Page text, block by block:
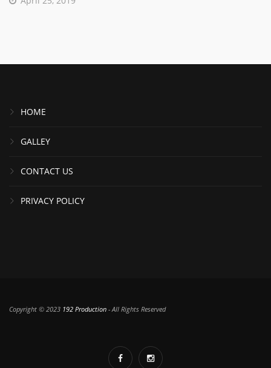
HOME
GALLEY
CONTACT US
PRIVACY POLICY
Copyright © 2023 192 Production - All Rights Reserved